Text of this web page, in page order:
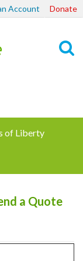
Account Donate
of Liberty
a Quote